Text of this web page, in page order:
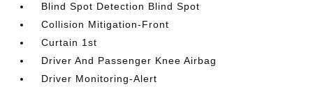
Blind Spot Detection Blind Spot
Collision Mitigation-Front
Curtain 1st
Driver And Passenger Knee Airbag
Driver Monitoring-Alert